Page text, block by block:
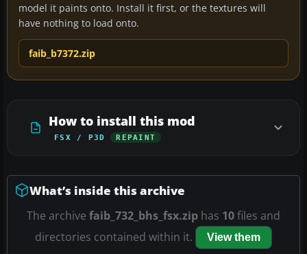
model it paints onto. Install it first, or the textures will
have nothing to load onto.
faib_b7372.zip
How to install this mod
FSX / P3D REPAINT
What’s inside this archive
The archive faib_732_bhs_fsx.zip has 10files and
directories contained within it.
View them